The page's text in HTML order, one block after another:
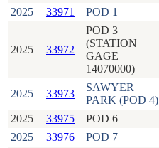
2025 33971 POD 1
2025 33972
POD 3
(STATION
GAGE
14070000)
2025 33973
SAWYER
PARK (POD 4)
2025 33975 POD 6
2025
33976 POD 7